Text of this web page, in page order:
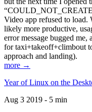
Video app refused to
likely more productive,
error message bugged
for taxi+takeoff+climbout
approach and landing).
more →
Year of Linux on the
Aug 3 2019 - 5 min